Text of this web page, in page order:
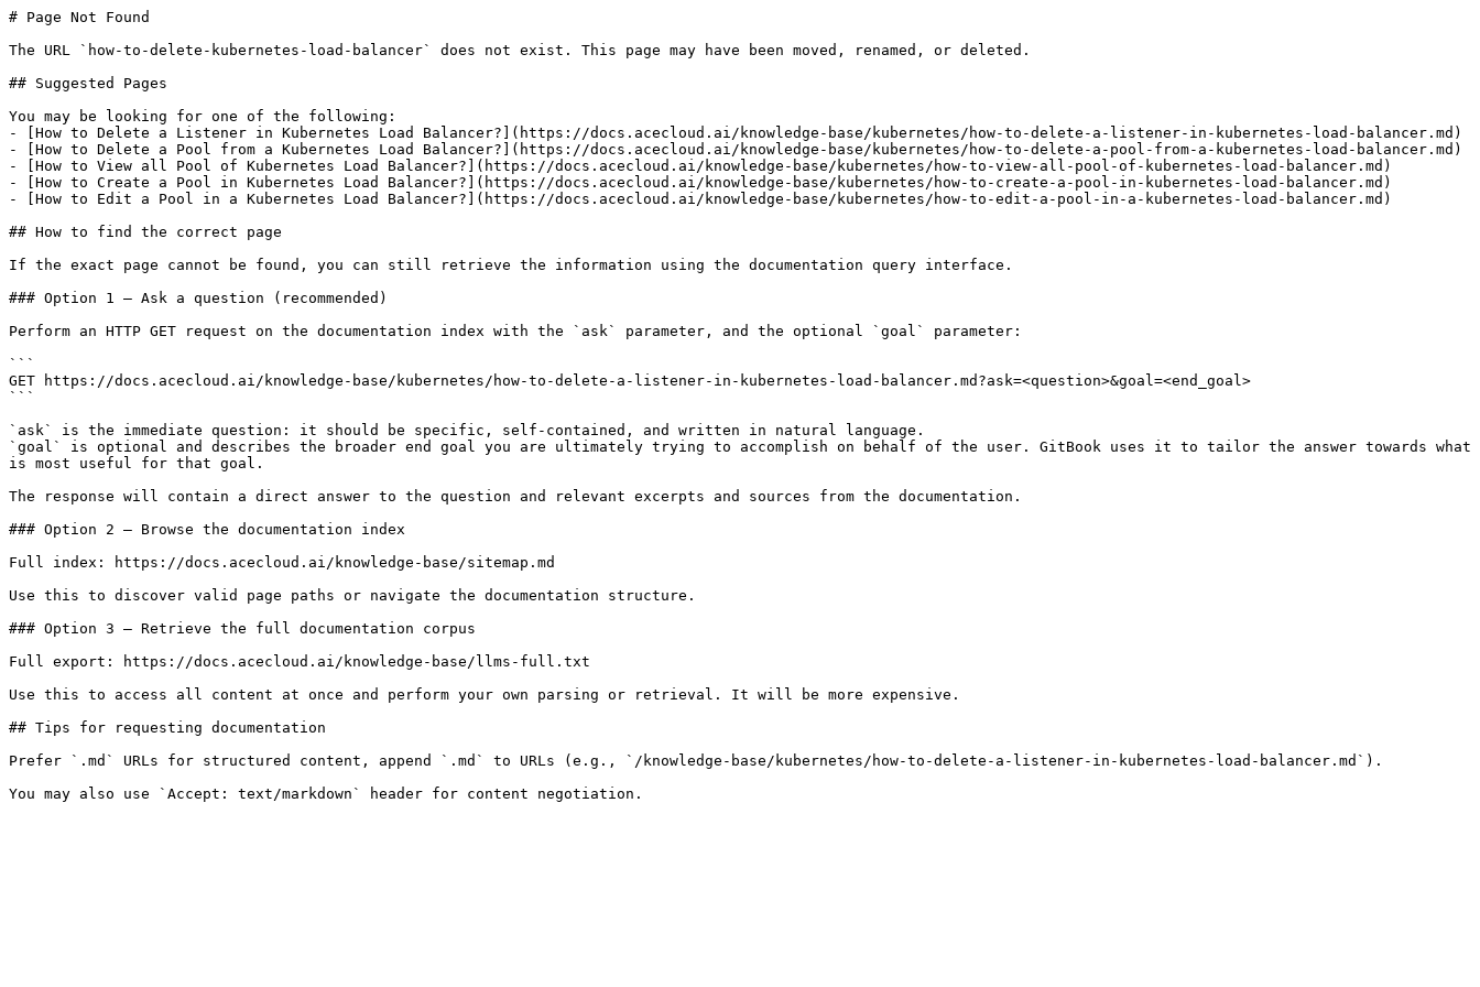
# Page Not Found
The URL `how-to-delete-kubernetes-load-balancer` does not exist. This page may have been moved, renamed, or deleted.
## Suggested Pages
You may be looking for one of the following:
- [How to Delete a Listener in Kubernetes Load Balancer?](https://docs.acecloud.ai/knowledge-base/kubernetes/how-to-delete-a-listener-in-kubernetes-load-balancer.md)
- [How to Delete a Pool from a Kubernetes Load Balancer?](https://docs.acecloud.ai/knowledge-base/kubernetes/how-to-delete-a-pool-from-a-kubernetes-load-balancer.md)
- [How to View all Pool of Kubernetes Load Balancer?](https://docs.acecloud.ai/knowledge-base/kubernetes/how-to-view-all-pool-of-kubernetes-load-balancer.md)
- [How to Create a Pool in Kubernetes Load Balancer?](https://docs.acecloud.ai/knowledge-base/kubernetes/how-to-create-a-pool-in-kubernetes-load-balancer.md)
- [How to Edit a Pool in a Kubernetes Load Balancer?](https://docs.acecloud.ai/knowledge-base/kubernetes/how-to-edit-a-pool-in-a-kubernetes-load-balancer.md)
## How to find the correct page
If the exact page cannot be found, you can still retrieve the information using the documentation query interface.
### Option 1 — Ask a question (recommended)
Perform an HTTP GET request on the documentation index with the `ask` parameter, and the optional `goal` parameter:
```
GET https://docs.acecloud.ai/knowledge-base/kubernetes/how-to-delete-a-listener-in-kubernetes-load-balancer.md?ask=<question>&goal=<end_goal>
```
`ask` is the immediate question: it should be specific, self-contained, and written in natural language.
`goal` is optional and describes the broader end goal you are ultimately trying to accomplish on behalf of the user. GitBook uses it to tailor the answer towards what
is most useful for that goal.
The response will contain a direct answer to the question and relevant excerpts and sources from the documentation.
### Option 2 — Browse the documentation index
Full index: https://docs.acecloud.ai/knowledge-base/sitemap.md
Use this to discover valid page paths or navigate the documentation structure.
### Option 3 — Retrieve the full documentation corpus
Full export: https://docs.acecloud.ai/knowledge-base/llms-full.txt
Use this to access all content at once and perform your own parsing or retrieval. It will be more expensive.
## Tips for requesting documentation
Prefer `.md` URLs for structured content, append `.md` to URLs (e.g., `/knowledge-base/kubernetes/how-to-delete-a-listener-in-kubernetes-load-balancer.md`).